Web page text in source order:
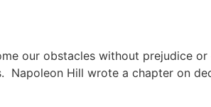
our obstacles without prejudice
Hill wrote a chapter on